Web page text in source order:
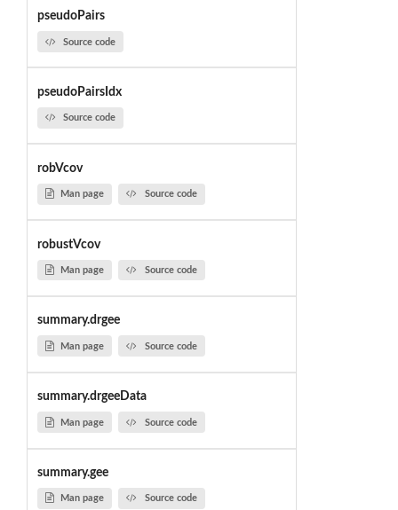
pseudoPairs
Source code
pseudoPairsIdx
Source code
robVcov
Man page Source code
robustVcov
Man page Source code
summary.drgee
Man page Source code
summary.drgeeData
Man page Source code
summary.gee
Man page Source code